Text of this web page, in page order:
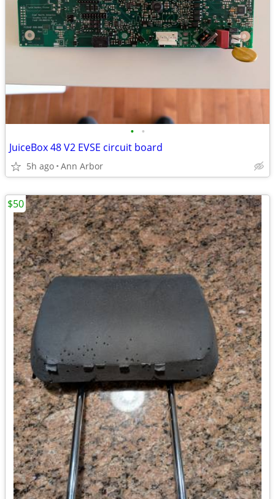
• •
JuiceBox 48 V2 EVSE circuit board
5h ago Ann Arbor
$50